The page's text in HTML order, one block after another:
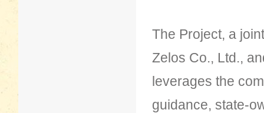
The Project, a
Zelos Co., Ltd.,
leverages the
guidance, state-